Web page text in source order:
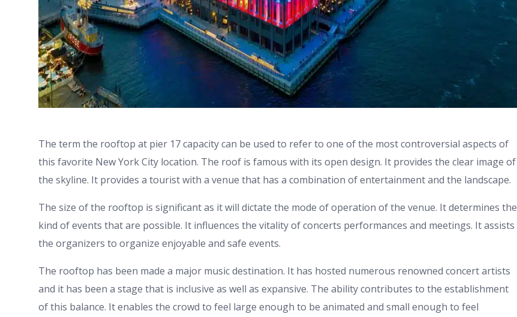
The term the rooftop at pier 17 capacity can be used to refer to one of the most controversial aspects of
this favorite New York City location. The roof is famous with its open design. It provides the clear image of
the skyline. It provides a tourist with a venue that has a combination of entertainment and the landscape.
The size of the rooftop is significant as it will dictate the mode of operation of the venue. It determines the
kind of events that are possible. It influences the vitality of concerts performances and meetings. It assists
the organizers to organize enjoyable and safe events.
The rooftop has been made a major music destination. It has hosted numerous renowned concert artists
and it has been a stage that is inclusive as well as expansive. The ability contributes to the establishment
of this balance. It enables the crowd to feel large enough to be animated and small enough to feel